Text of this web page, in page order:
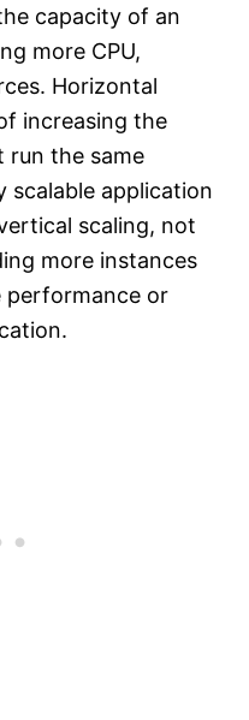
capacity of an
more CPU,
Horizontal
increasing the
run the same
scalable application
scaling, not
more instances
performance or